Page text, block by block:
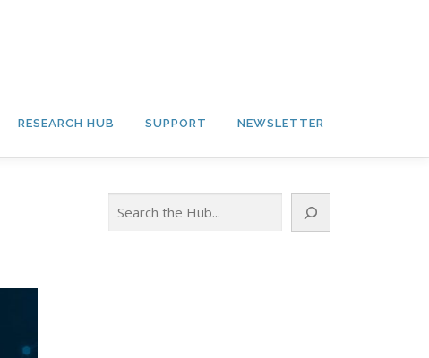
RESEARCH HUB SUPPORT NEWSLETTER